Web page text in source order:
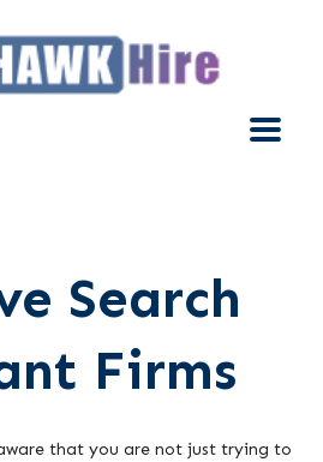
Search
Firms
that you are not just trying to